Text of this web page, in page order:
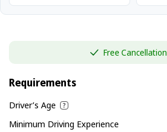
Free Cancellation
Requirements
Driver’s Age
Minimum Driving Experience